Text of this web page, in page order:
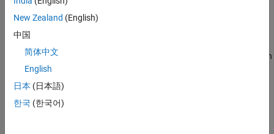
program the PolarFireSoC hardware.
Requirements
Microchip Libero Design Suite, with supported version listed in
the
and Hardware
Microchip PolarFire SoC Icicle Kit.
New Zealand (English)
中国
简体中文
English
日本 (日本語)
한국 (한국어)